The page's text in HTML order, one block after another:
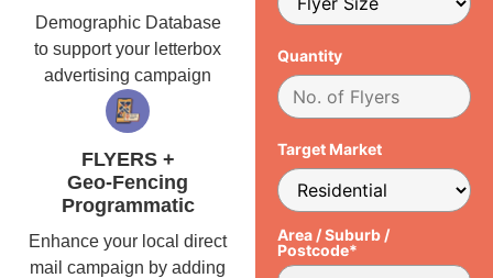
Demographic Database
to support your letterbox
advertising campaign
FLYERS +
Geo-Fencing
Programmatic
Enhance your local direct
mail campaign by adding
Quantity
Target Market
Area / Suburb /
Postcode*